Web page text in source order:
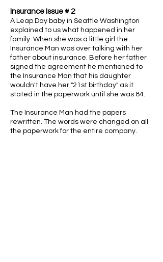
Insurance Issue # 2
A Leap Day baby in Seattle Washington
explained to us what happened in her
family. When she was a little girl the
Insurance Man was over talking with her
father about insurance. Before her father
signed the agreement he mentioned to
the Insurance Man that his daughter
wouldn't have her "21st birthday" as it
stated in the paperwork until she was 84.
The Insurance Man had the papers
rewritten. The words were changed on all
the paperwork for the entire company.